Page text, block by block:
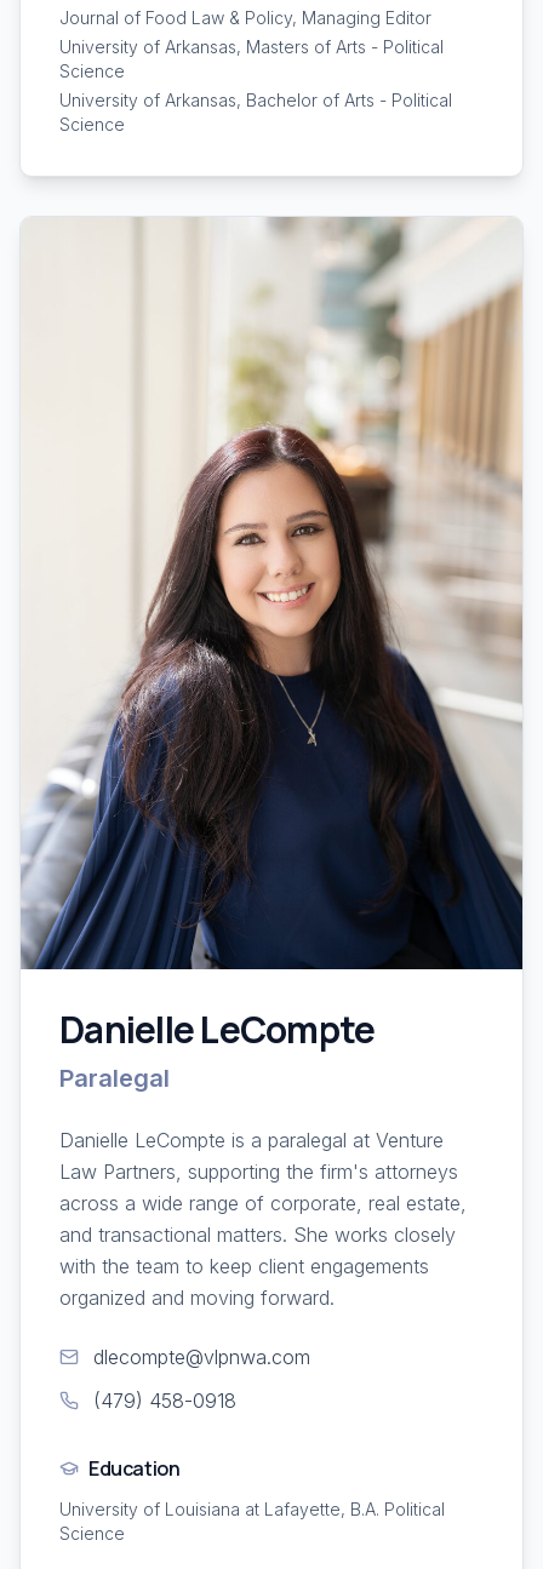
Journal of Food Law & Policy, Managing Editor
University of Arkansas, Masters of Arts - Political
Science
University of Arkansas, Bachelor of Arts - Political
Science
Danielle LeCompte
Paralegal
Danielle LeCompte is a paralegal at Venture
Law Partners, supporting the firm's attorneys
across a wide range of corporate, real estate,
and transactional matters. She works closely
with the team to keep client engagements
organized and moving forward.
dlecompte@vlpnwa.com
(479) 458-0918
Education
University of Louisiana at Lafayette, B.A. Political
Science